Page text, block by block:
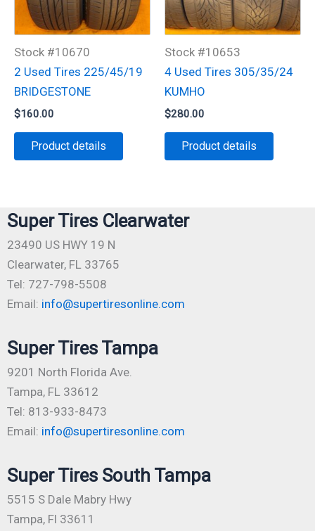
Stock #10670
2 Used Tires 225/45/19
BRIDGESTONE
$160.00
Product details
Stock #10653
4 Used Tires 305/35/24
KUMHO
$280.00
Product details
Super Tires Clearwater
23490 US HWY 19 N
Clearwater, FL 33765
Tel: 727-798-5508
Email: info@supertiresonline.com
Super Tires Tampa
9201 North Florida Ave.
Tampa, FL 33612
Tel: 813-933-8473
Email: info@supertiresonline.com
Super Tires South Tampa
5515 S Dale Mabry Hwy
Tampa, Fl 33611